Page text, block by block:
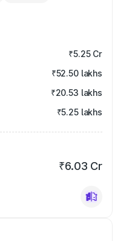
₹5.25 Cr
₹52.50 lakhs
₹20.53 lakhs
₹5.25 lakhs
₹6.03 Cr